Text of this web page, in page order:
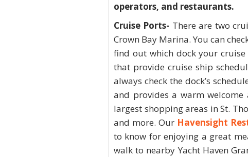
operators, and restaurants.
Cruise Ports- There are two
Crown Bay Marina. You can
find out which dock your
that provide cruise ship
always check the dock’s
and provides a warm
largest shopping areas in St.
and more. Our Havensight
to know for enjoying a great
walk to nearby Yacht Haven